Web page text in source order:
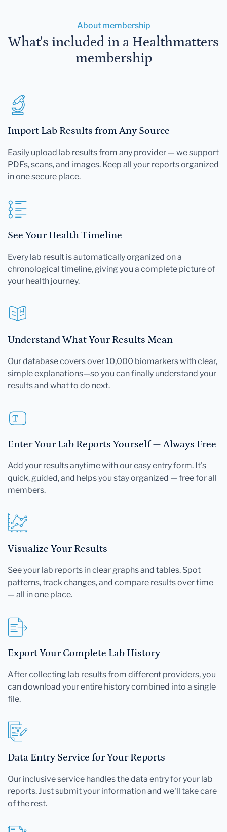
About membership
What's included in a Healthmatters
membership
Import Lab Results from Any Source
Easily upload lab results from any provider — we support
PDFs, scans, and images. Keep all your reports organized
in one secure place.
See Your Health Timeline
Every lab result is automatically organized on a
chronological timeline, giving you a complete picture of
your health journey.
Understand What Your Results Mean
Our database covers over 10,000 biomarkers with clear,
simple explanations—so you can finally understand your
results and what to do next.
Enter Your Lab Reports Yourself — Always Free
Add your results anytime with our easy entry form. It's
quick, guided, and helps you stay organized — free for all
members.
Visualize Your Results
See your lab reports in clear graphs and tables. Spot
patterns, track changes, and compare results over time
— all in one place.
Export Your Complete Lab History
After collecting lab results from different providers, you
can download your entire history combined into a single
file.
Data Entry Service for Your Reports
Our inclusive service handles the data entry for your lab
reports. Just submit your information and we'll take care
of the rest.